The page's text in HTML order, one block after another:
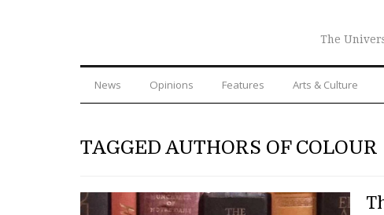
The
News Opinions Features Arts & Culture
TAGGED AUTHORS OF COLOUR